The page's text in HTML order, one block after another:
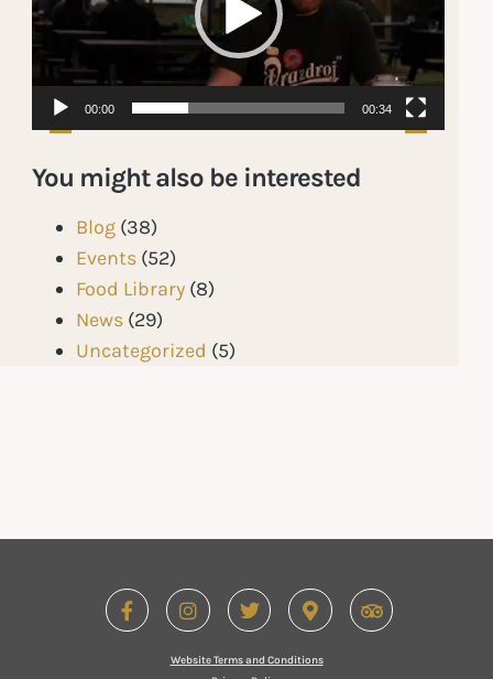
00:00 00:34
You might also be interested
Blog (38)
Events (52)
Food Library (8)
News (29)
Uncategorized (5)
Website Terms and Conditions